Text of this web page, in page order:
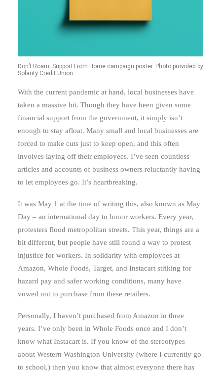
Don’t Roam, Support From Home campaign poster. Photo provided by
Solarity Credit Union
With the current pandemic at hand, local businesses have
taken a massive hit. Though they have been given some
financial support from the government, it simply isn’t
enough to stay afloat. Many small and local businesses are
forced to make cuts just to keep open, and this often
involves laying off their employees. I’ve seen countless
articles and accounts of business owners reluctantly having
to let employees go. It’s heartbreaking.
It was May 1 at the time of writing this, also known as May
Day – an international day to honor workers. Every year,
protesters flood metropolitan streets. This year, things are a
bit different, but people have still found a way to protest
injustice for workers. In solidarity with employees at
Amazon, Whole Foods, Target, and Instacart striking for
hazard pay and safer working conditions, many have
vowed not to purchase from these retailers.
Personally, I haven’t purchased from Amazon in three
years. I’ve only been in Whole Foods once and I don’t
know what Instacart is. If you know of the stereotypes
about Western Washington University (where I currently go
to school,) then you know that almost everyone there has